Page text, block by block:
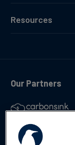
Resources
Our Partners